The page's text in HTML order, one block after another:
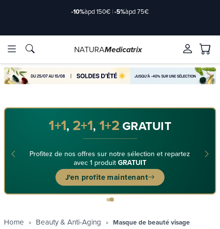
Brands
-10%àpd 150€ |-5%àpd 75€
Brands
NATURAMedicatrix
1+1, 2+1, 1+2GRATUIT
Profitez de nos offres sur notre sélection et repartez
avec 1 produit GRATUIT
J'en profite maintenant
Home Beauty & Anti-Aging Masque de beauté visage